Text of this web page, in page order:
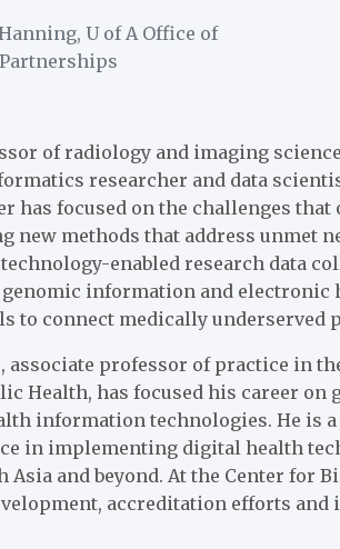
U of A Office of
of radiology and imaging
researcher and data
has focused on the challenges
new methods that address unmet
enabled research data
information and electronic
to connect medically underserved
associate professor of practice in
Health, has focused his career
information technologies. He is
in implementing digital health
Asia and beyond. At the Center
accreditation efforts